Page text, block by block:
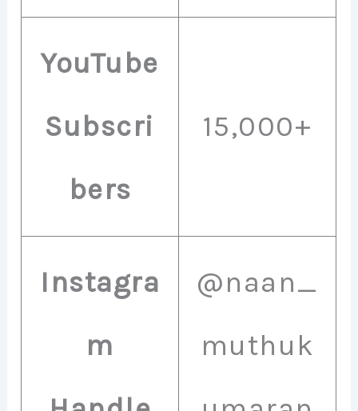
YouTube
Subscri
bers
15,000+
Instagra
m
@naan_
muthuk